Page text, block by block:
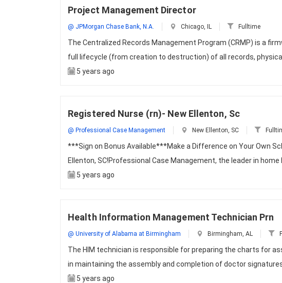
Project Management Director
@ JPMorgan Chase Bank, N.A. Chicago, IL Fulltime
The Centralized Records Management Program (CRMP) is a
full lifecycle (from creation to destruction) of all records,
5 years ago
Registered Nurse (rn)- New Ellenton, Sc
@ Professional Case Management New Ellenton, SC
***Sign on Bonus Available***Make a Difference on Your Own
Ellenton, SC!Professional Case Management, the leader in
5 years ago
Health Information Management Technician Prn
@ University of Alabama at Birmingham Birmingham, AL
The HIM technician is responsible for preparing the charts for
in maintaining the assembly and completion of doctor
5 years ago